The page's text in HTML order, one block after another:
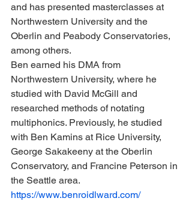
and has presented masterclasses at
Northwestern University and the
Oberlin and Peabody Conservatories,
among others.
Ben earned his DMA from
Northwestern University, where he
studied with David McGill and
researched methods of notating
multiphonics. Previously, he studied
with Ben Kamins at Rice University,
George Sakakeeny at the Oberlin
Conservatory, and Francine Peterson in
the Seattle area.
https://www.benroidlward.com/